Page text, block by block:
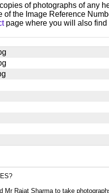
of photographs of any
of the Image Reference
page where you will also find
Rajat Sharma to take